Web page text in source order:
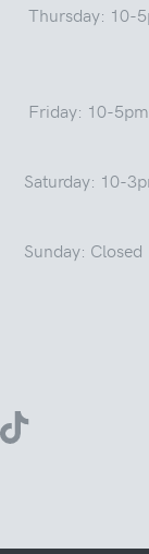
10-5pm
10-
Closed